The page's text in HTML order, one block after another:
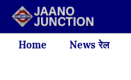
Home News रेल